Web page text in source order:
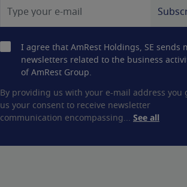
I agree that AmRest Holdings, SE sends
newsletters related to the business
of AmRest Group.
By providing us with your e-mail address you
us your consent to receive newsletter
communication encompassing... See all